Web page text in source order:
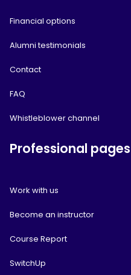
Financial options
Alumni testimonials
Contact
FAQ
Whistleblower channel
Professional pages
Work with us
Become an instructor
Course Report
SwitchUp